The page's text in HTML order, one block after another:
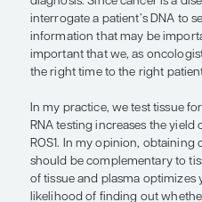
diagnosis
histological
interrogate a
there is any
important for
— Mark A.